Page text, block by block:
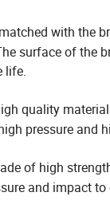
with the
surface of the
life.
quality
pressure and
of high
and impact